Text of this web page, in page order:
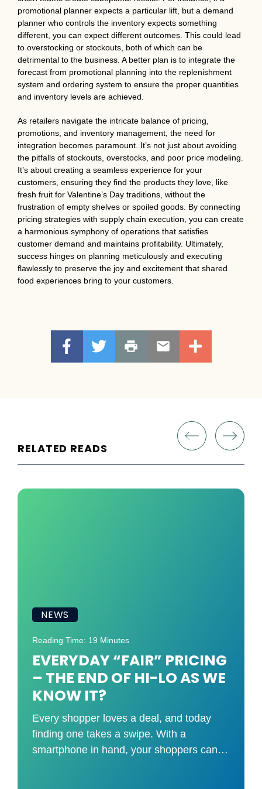
promotional planner expects a particular lift, but a demand
planner who controls the inventory expects something
different, you can expect different outcomes. This could lead
to overstocking or stockouts, both of which can be
detrimental to the business. A better plan is to integrate the
forecast from promotional planning into the replenishment
system and ordering system to ensure the proper quantities
and inventory levels are achieved.
As retailers navigate the intricate balance of pricing,
promotions, and inventory management, the need for
integration becomes paramount. It’s not just about avoiding
the pitfalls of stockouts, overstocks, and poor price modeling.
It’s about creating a seamless experience for your
customers, ensuring they find the products they love, like
fresh fruit for Valentine’s Day traditions, without the
frustration of empty shelves or spoiled goods. By connecting
pricing strategies with supply chain execution, you can create
a harmonious symphony of operations that satisfies
customer demand and maintains profitability. Ultimately,
success hinges on planning meticulously and executing
flawlessly to preserve the joy and excitement that shared
food experiences bring to your customers.
RELATED READS
NEWS
Reading Time: 19 Minutes
EVERYDAY “FAIR” PRICING
– THE END OF HI-LO AS WE
KNOW IT?
Every shopper loves a deal, and today
finding one takes a swipe. With a
smartphone in hand, your shoppers can